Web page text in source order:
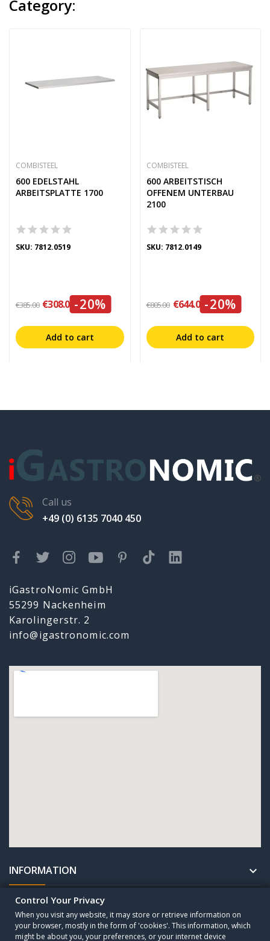
Category:
COMBISTEEL
600 EDELSTAHL
ARBEITSPLATTE 1700
SKU: 7812.0519
€385.00 €308.00-20%
Add to cart
COMBISTEEL
600 ARBEITSTISCH
OFFENEM UNTERBAU
2100
SKU: 7812.0149
€805.00 €644.00-20%
Add to cart
Call us
+49 (0) 6135 7040 450
iGastroNomic GmbH
55299 Nackenheim
Karolingerstr. 2
info@igastronomic.com
INFORMATION 
UNTERNEHMEN
Control Your Privacy
When you visit any website, it may store or retrieve information on
your browser, mostly in the form of 'cookies'. This information, which
might be about you, your preferences, or your internet device